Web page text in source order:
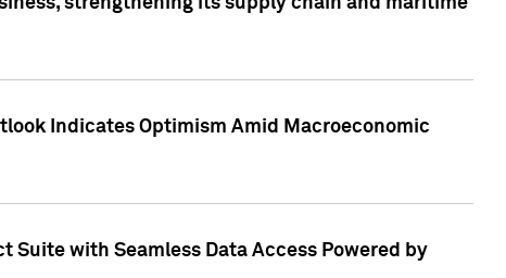
Indicates Optimism Amid Macroeconomic
Suite with Seamless Data Access Powered by